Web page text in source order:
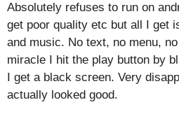
Absolutely refuses to run on
get poor quality etc but all I get
and music. No text, no menu,
miracle I hit the play button by
I get a black screen. Very
actually looked good.